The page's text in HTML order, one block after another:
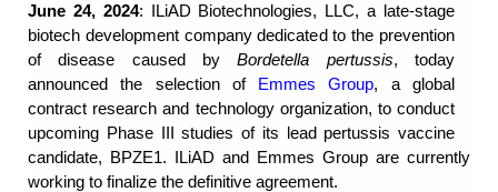
June 24, 2024: ILiAD Biotechnologies, LLC, a late-stage
biotech development company dedicated to the prevention
of disease caused byBordetella pertussis, today
announced the selection of
Emmes Group, a global
contract research and technology organization, to conduct
upcoming Phase III studies of its lead pertussis vaccine
candidate, BPZE1. ILiAD and Emmes Group are currently
working to finalize the definitive agreement.